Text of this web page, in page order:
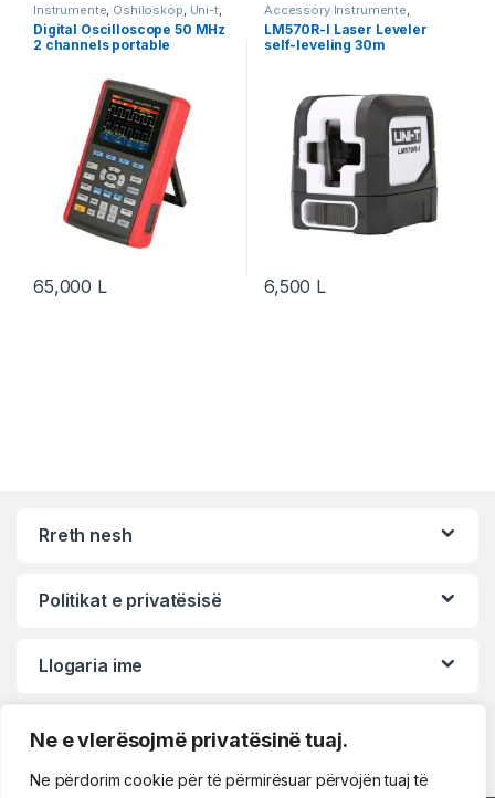
Ne e vlerësojmë privatësinë tuaj.
Ne përdorim cookie për të përmirësuar përvojën tuaj të
Instrumente Oshiloskop Uni-t,
Vegla Pune ,Workshop &
Equipment
Digital Oscilloscope 50 MHz
2 channels portable
65,000 L
Accessory Instrumente
Instrumente Mjete Ndihmese
Uni-t,Vegla Pune, Workshop &
Equipment
LM570R-I Laser Leveler
self-leveling 30m
6,500 L
Rreth nesh
Politikat e privatësisë
Llogaria ime